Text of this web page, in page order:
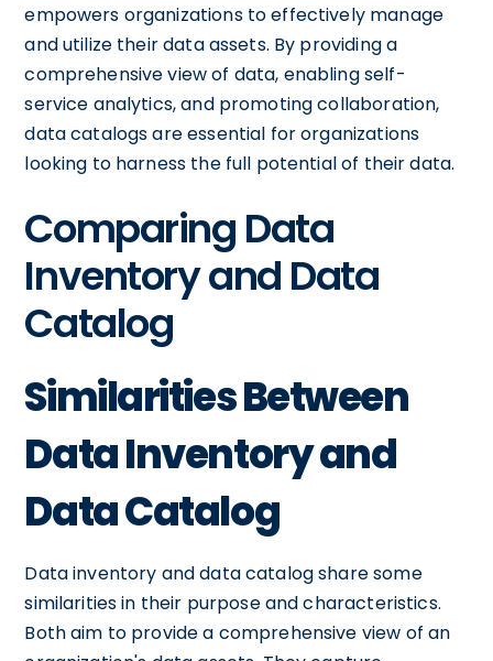
empowers organizations to effectively manage
and utilize their data assets. By providing a
comprehensive view of data, enabling self-
service analytics, and promoting collaboration,
data catalogs are essential for organizations
looking to harness the full potential of their data.
Comparing Data
Inventory and Data
Catalog
Similarities Between
Data Inventory and
Data Catalog
Data inventory and data catalog share some
similarities in their purpose and characteristics.
Both aim to provide a comprehensive view of an